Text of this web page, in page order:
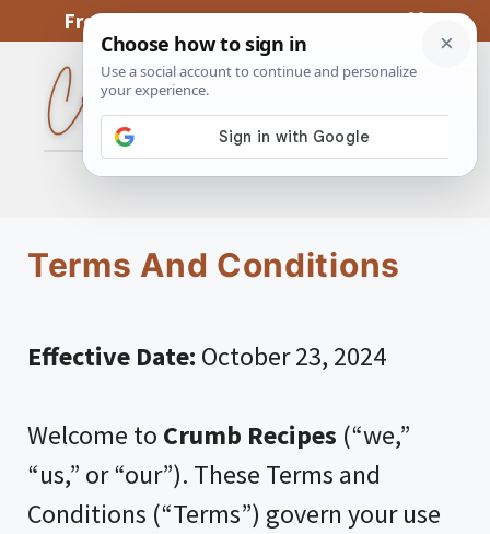
content
From My Kitchen To Yours, With Love
Terms And Conditions
Effective Date: October 23, 2024
Welcome to Crumb Recipes (“we,”
“us,” or “our”). These Terms and
Conditions (“Terms”) govern your use